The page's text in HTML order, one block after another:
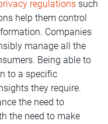
regulations such
help them control
Companies
manage all the
Being able to
to a specific
they require.
the need to
the need to make